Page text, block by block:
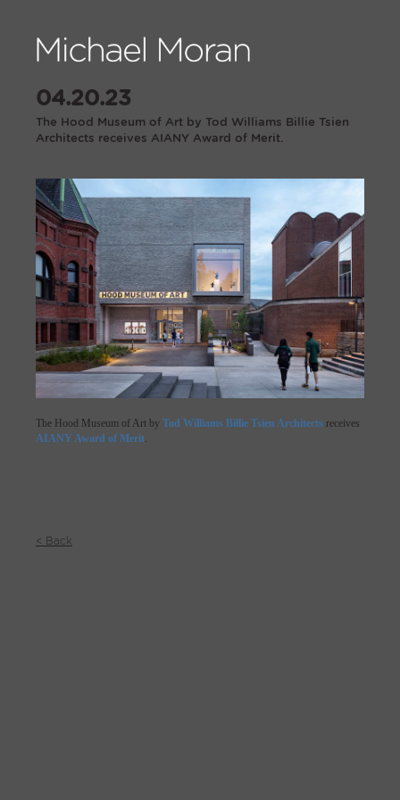
04.20.23
The Hood Museum of Art by Tod Williams Billie Tsien
Architects receives AIANY Award of Merit.
The Hood Museum of Art by Tod Williams Billie Tsien Architects receives
AIANY Award of Merit.
< Back